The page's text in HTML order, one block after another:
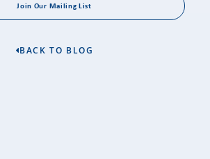
Join Our Mailing List
BACK TO BLOG